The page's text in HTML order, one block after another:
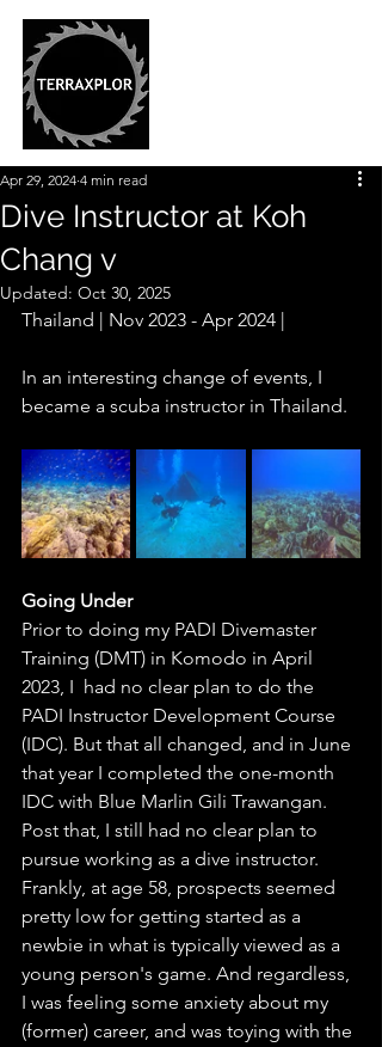
Dive Instructor at Koh
Chang v
Apr 29, 2024 4 min read
Updated: Oct 30, 2025
Thailand | Nov 2023 - Apr 2024 |
In an interesting change of events, I
became a scuba instructor in Thailand.
Going Under
Prior to doing my PADI Divemaster
Training (DMT) in Komodo in April
2023, I  had no clear plan to do the
PADI Instructor Development Course
(IDC). But that all changed, and in June
that year I completed the one-month
IDC with Blue Marlin Gili Trawangan.
Post that, I still had no clear plan to
pursue working as a dive instructor.
Frankly, at age 58, prospects seemed
pretty low for getting started as a
newbie in what is typically viewed as a
young person's game. And regardless,
I was feeling some anxiety about my
(former) career, and was toying with the